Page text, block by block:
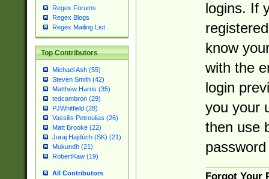
Regex Forums
Regex Blogs
Regex Mailing List
Top Contributors
Michael Ash (55)
Steven Smith (42)
Matthew Harris (35)
tedcambron (29)
PJWhitfield (28)
Vassilis Petroulias (26)
Matt Brooke (22)
Juraj Hajdúch (SK) (21)
Mukundh (21)
RobertKaw (19)
All Contributors
logins. If
know
with the
login
you your
then use
Forgot Your